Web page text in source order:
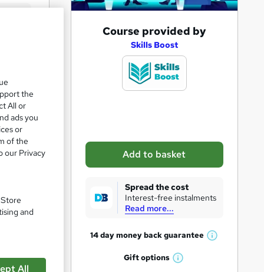
s
k
r
Course provided by
Skills Boost
Add to basket
Spread the cost
Interest-free instalments
Read more...
14 day money backguarantee
W
Giftoptions
W
the
All or
ads you
or
of the
our Privacy
and
All